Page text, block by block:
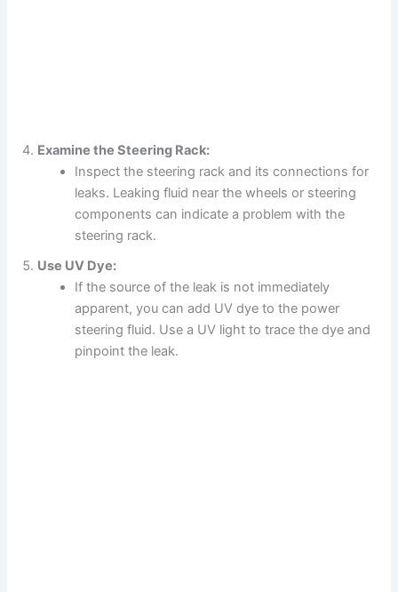
Examine the Steering Rack:
Inspect the steering rack and its connections for
leaks. Leaking fluid near the wheels or steering
components can indicate a problem with the
steering rack.
Use UV Dye:
If the source of the leak is not immediately
apparent, you can add UV dye to the power
steering fluid. Use a UV light to trace the dye and
pinpoint the leak.